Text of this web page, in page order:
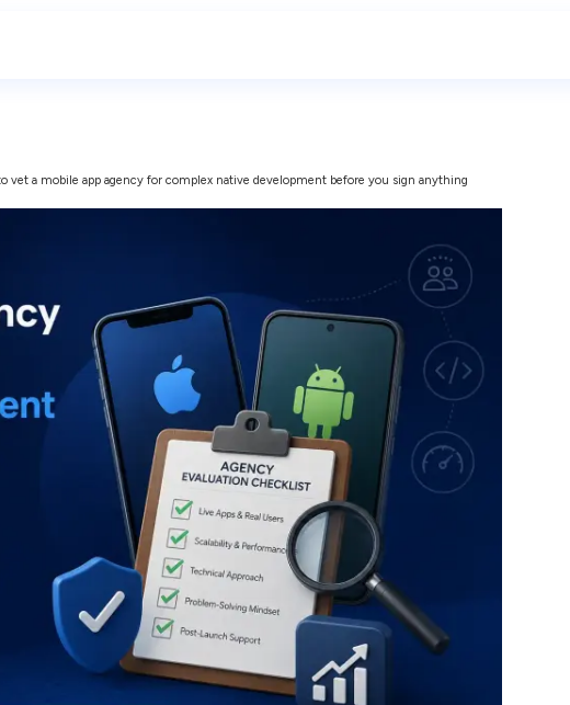
vet a mobile app agency for complex native development before you sign anything